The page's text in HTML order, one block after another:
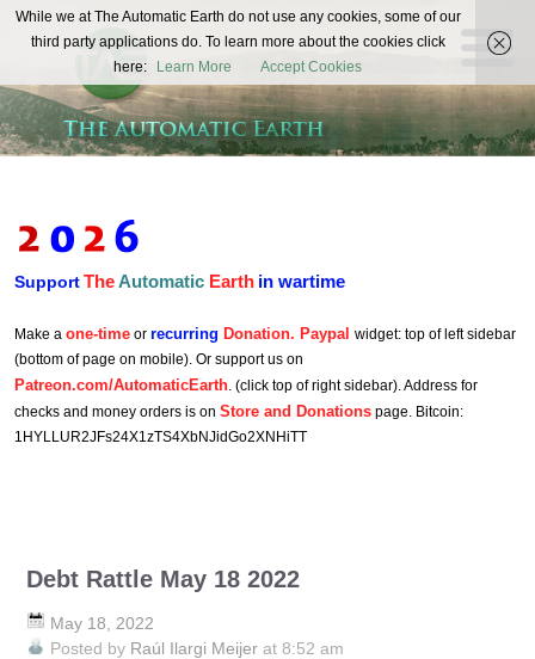
The
Automatic
Earth
REAL FUTURISTS
SupportTheAutomatic Earth in wartime
Make a one-time or recurring Donation. Paypal widget: top of left sidebar
(bottom of page on mobile). Or support us on
Patreon.com/AutomaticEarth. (click top of right sidebar). Address for
checks and money orders is on Store and Donations page. Bitcoin:
1HYLLUR2JFs24X1zTS4XbNJidGo2XNHiTT
Debt Rattle May 18 2022
May 18, 2022
Posted by Raúl Ilargi Meijer at 8:52 am
While we at The Automatic Earth do not use any cookies, some of our
third party applications do. To learn more about the cookies click
here:
Learn More Accept Cookies